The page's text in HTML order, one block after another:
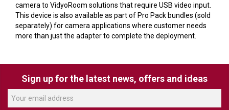
camera to VidyoRoom solutions that require USB video input.
This device is also available as part of Pro Pack bundles (sold
separately) for camera applications where customer needs
more than just the adapter to complete the deployment.
Sign up for the latest news, offers and ideas